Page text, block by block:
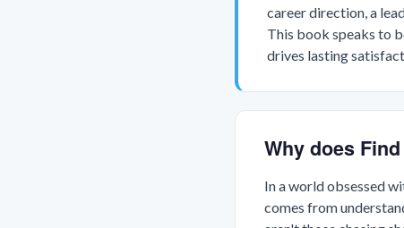
career direction, a
This book speaks to
drives lasting
Why does
In a world obsessed
comes from